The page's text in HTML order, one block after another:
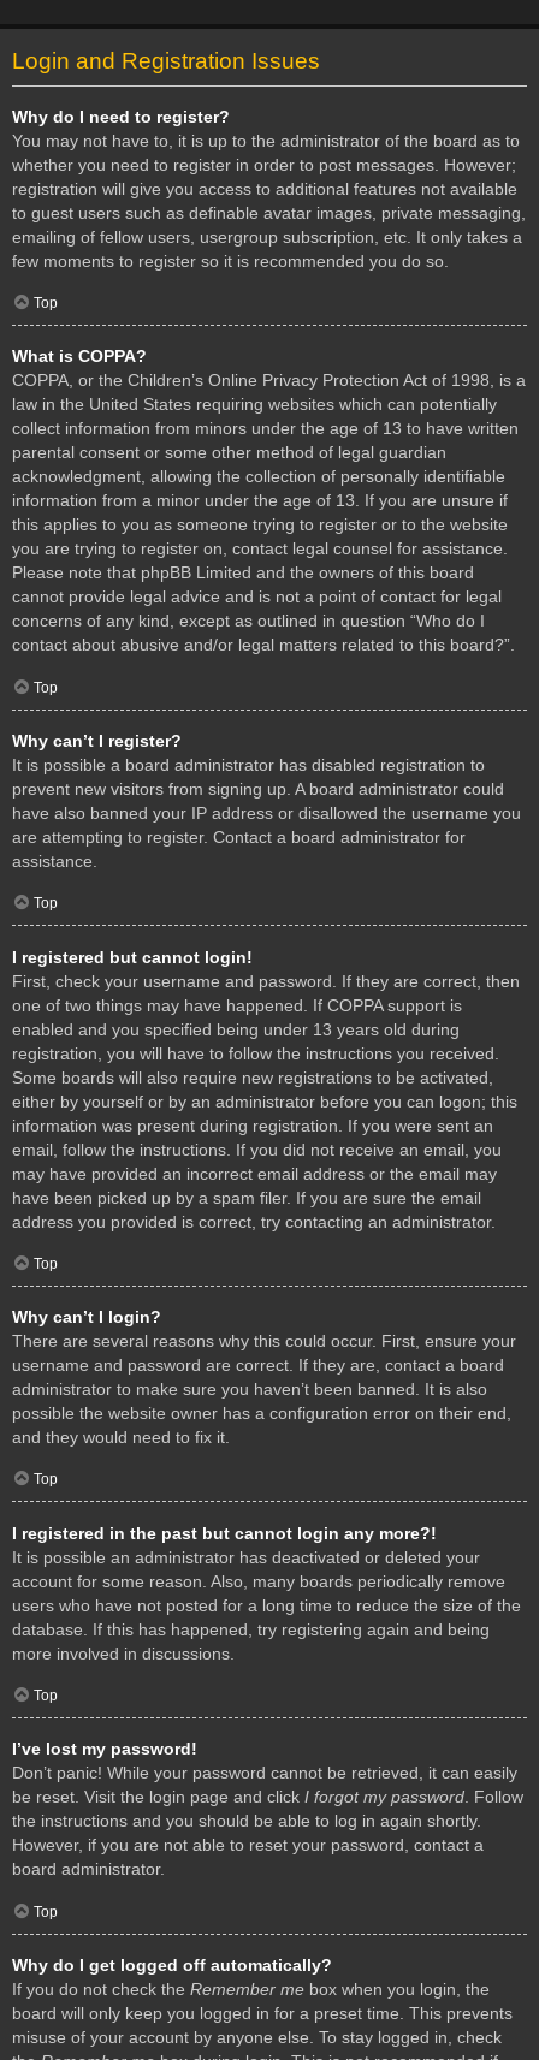
Login and Registration Issues
Why do I need to register?
You may not have to, it is up to the administrator of the board as to
whether you need to register in order to post messages. However;
registration will give you access to additional features not available
to guest users such as definable avatar images, private messaging,
emailing of fellow users, usergroup subscription, etc. It only takes a
few moments to register so it is recommended you do so.
Top
What is COPPA?
COPPA, or the Children’s Online Privacy Protection Act of 1998, is a
law in the United States requiring websites which can potentially
collect information from minors under the age of 13 to have written
parental consent or some other method of legal guardian
acknowledgment, allowing the collection of personally identifiable
information from a minor under the age of 13. If you are unsure if
this applies to you as someone trying to register or to the website
you are trying to register on, contact legal counsel for assistance.
Please note that phpBB Limited and the owners of this board
cannot provide legal advice and is not a point of contact for legal
concerns of any kind, except as outlined in question “Who do I
contact about abusive and/or legal matters related to this board?”.
Top
Why can’t I register?
It is possible a board administrator has disabled registration to
prevent new visitors from signing up. A board administrator could
have also banned your IP address or disallowed the username you
are attempting to register. Contact a board administrator for
assistance.
Top
I registered but cannot login!
First, check your username and password. If they are correct, then
one of two things may have happened. If COPPA support is
enabled and you specified being under 13 years old during
registration, you will have to follow the instructions you received.
Some boards will also require new registrations to be activated,
either by yourself or by an administrator before you can logon; this
information was present during registration. If you were sent an
email, follow the instructions. If you did not receive an email, you
may have provided an incorrect email address or the email may
have been picked up by a spam filer. If you are sure the email
address you provided is correct, try contacting an administrator.
Top
Why can’t I login?
There are several reasons why this could occur. First, ensure your
username and password are correct. If they are, contact a board
administrator to make sure you haven’t been banned. It is also
possible the website owner has a configuration error on their end,
and they would need to fix it.
Top
I registered in the past but cannot login any more?!
It is possible an administrator has deactivated or deleted your
account for some reason. Also, many boards periodically remove
users who have not posted for a long time to reduce the size of the
database. If this has happened, try registering again and being
more involved in discussions.
Top
I’ve lost my password!
Don’t panic! While your password cannot be retrieved, it can easily
be reset. Visit the login page and click I forgot my password. Follow
the instructions and you should be able to log in again shortly.
However, if you are not able to reset your password, contact a
board administrator.
Top
Why do I get logged off automatically?
If you do not check the Remember me box when you login, the
board will only keep you logged in for a preset time. This prevents
misuse of your account by anyone else. To stay logged in, check